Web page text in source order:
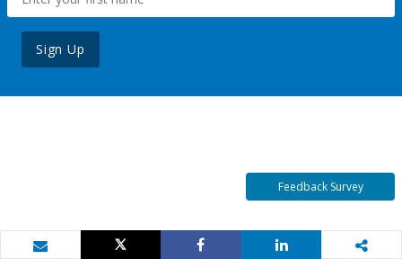
Sign Up
Feedback Survey